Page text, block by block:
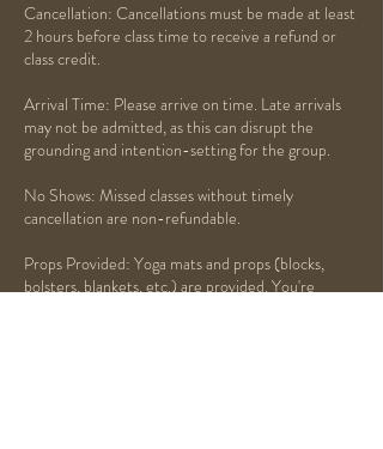
Cancellation: Cancellations must be made at least
2 hours before class time to receive a refund or
class credit.
Arrival Time: Please arrive on time. Late arrivals
may not be admitted, as this can disrupt the
grounding and intention-setting for the group.
No Shows: Missed classes without timely
cancellation are non-refundable.
Props Provided: Yoga mats and props (blocks,
bolsters, blankets, etc.) are provided. You're